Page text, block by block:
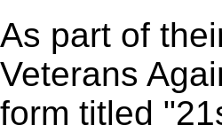
As part of
Veterans
form titled